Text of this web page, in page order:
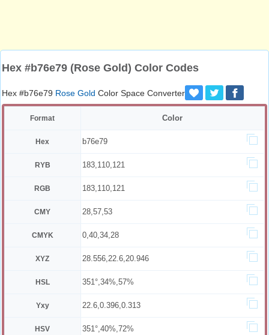
Hex #b76e79 (Rose Gold) Color Codes
Hex #b76e79 Rose Gold Color Space Converter
Format Color
Hex b76e79
RYB 183,110,121
RGB 183,110,121
CMY 28,57,53
CMYK 0,40,34,28
XYZ 28.556,22.6,20.946
HSL 351°,34%,57%
Yxy 22.6,0.396,0.313
HSV 351°,40%,72%